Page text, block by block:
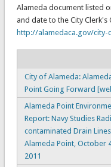
Alameda document listed
and date to the City
http://alamedaca.gov/city-
City of Alameda:
Point Going Forward
Alameda Point
Report: Navy Studies
contaminated Drain
Alameda Point, October
2011